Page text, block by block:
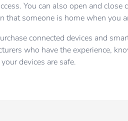
You can also open and close
that someone is home when you
connected devices and
who have the experience,
devices are safe.